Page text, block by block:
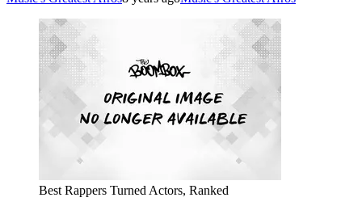
Best Rappers Turned Actors, Ranked